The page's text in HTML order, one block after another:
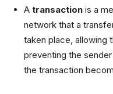
A transaction is a
network that a
taken place, allowing
preventing the
the transaction